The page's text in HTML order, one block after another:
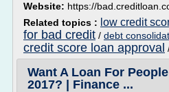
Website: https://
Related topics : low credit
for bad credit / debt
credit score loan approval
Want A Loan For
2017? | Finance ...